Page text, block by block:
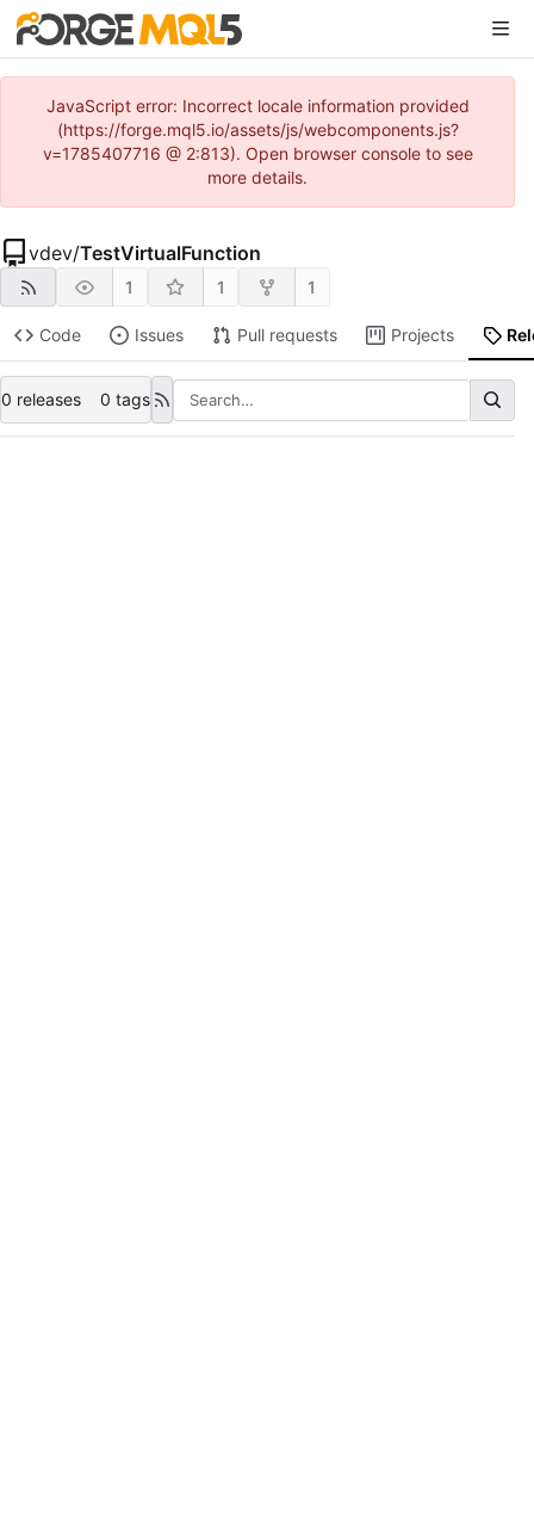
JavaScript error: Incorrect locale information provided
(https://forge.mql5.io/assets/js/webcomponents.js?
v=1785407716 @ 2:813). Open browser console to see
more details.
vdev/TestVirtualFunction
1 1 1
Code Issues Pull requests Projects
0 releases 0 tags